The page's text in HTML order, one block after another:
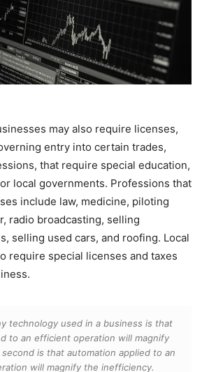
may also require licenses,
entry into certain trades,
that require special education,
local governments. Professions that
include law, medicine, piloting
radio broadcasting, selling
selling used cars, and roofing. Local
require special licenses and taxes
technology used in a business is that
to an efficient operation will magnify
is that automation applied to an
will magnify the inefficiency.